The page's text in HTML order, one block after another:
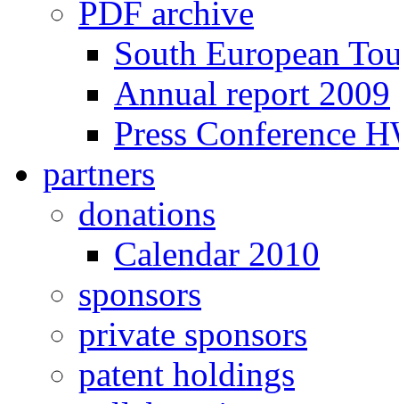
PDF archive
South European
Annual report 2009
Press Conference
partners
donations
Calendar 2010
sponsors
private sponsors
patent holdings